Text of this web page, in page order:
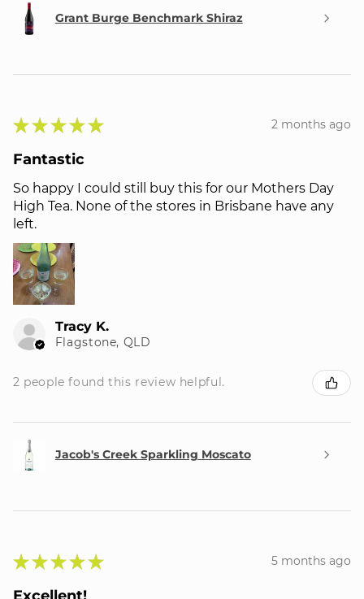
Grant Burge Benchmark Shiraz
★ ★ ★ ★ ★ 2 months ago
Fantastic
So happy I could still buy this for our Mothers Day
High Tea. None of the stores in Brisbane have any
left.
Tracy K.
Flagstone, QLD
2 people found this review helpful.
Jacob's Creek Sparkling Moscato
★ ★ ★ ★ ★ 5 months ago